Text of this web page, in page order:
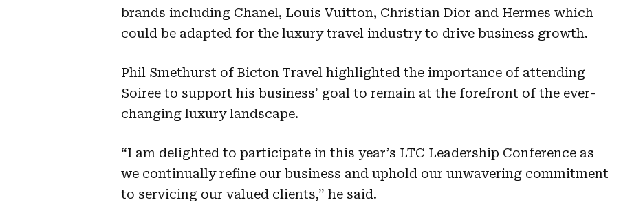
brands including Chanel, Louis Vuitton, Christian Dior and Hermes which
could be adapted for the luxury travel industry to drive business growth.
Phil Smethurst of Bicton Travel highlighted the importance of attending
Soiree to support his business’ goal to remain at the forefront of the ever-
changing luxury landscape.
“I am delighted to participate in this year’s LTC Leadership Conference as
we continually refine our business and uphold our unwavering commitment
to servicing our valued clients,” he said.